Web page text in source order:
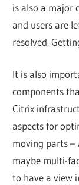
is also a major
and users are
resolved.
It is also
components
Citrix
aspects for
moving parts –
maybe multi-
to have a view